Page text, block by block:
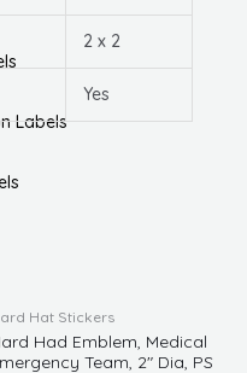
Labels
2 x 2
Yes
Hat Stickers
Had Emblem, Medical
Team, 2″ Dia, PS